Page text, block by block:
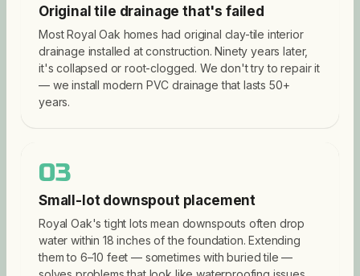
Original tile drainage that's failed
Most Royal Oak homes had original clay-tile interior
drainage installed at construction. Ninety years later,
it's collapsed or root-clogged. We don't try to repair it
— we install modern PVC drainage that lasts 50+
years.
03
Small-lot downspout placement
Royal Oak's tight lots mean downspouts often drop
water within 18 inches of the foundation. Extending
them to 6–10 feet — sometimes with buried tile —